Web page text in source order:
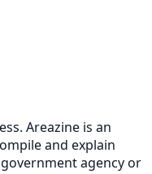
Areazine is an
and explain
agency or